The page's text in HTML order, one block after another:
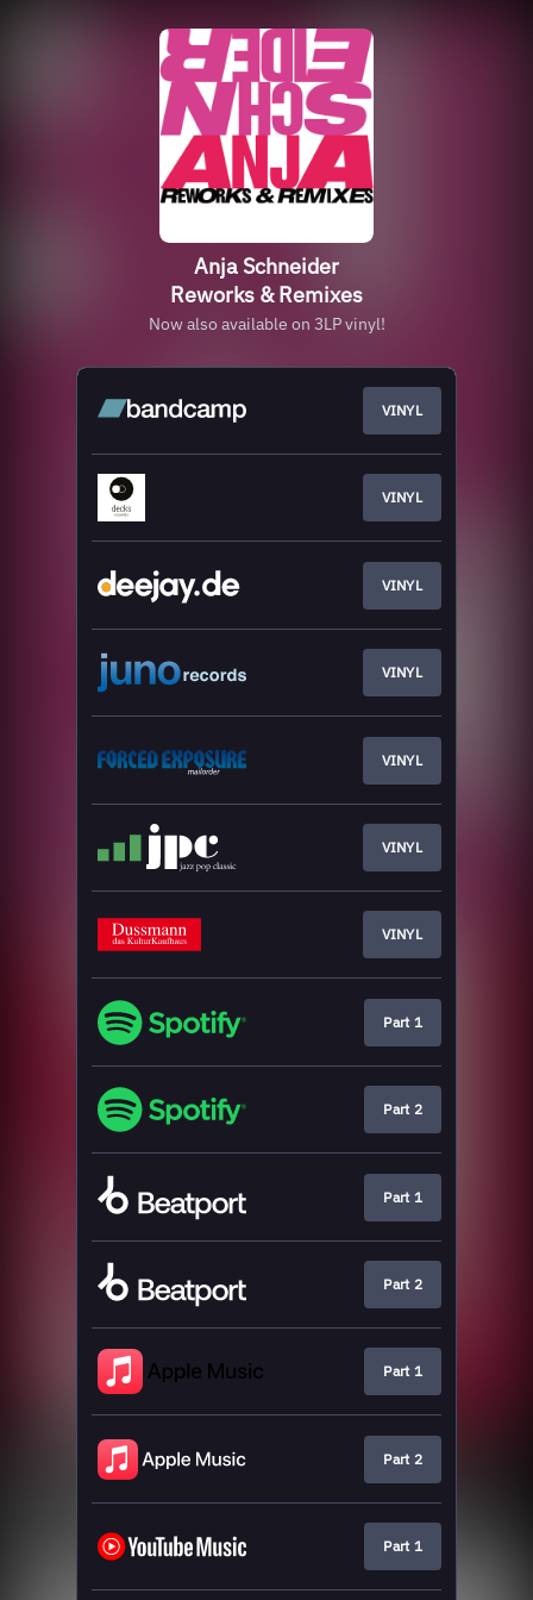
Anja Schneider
Reworks & Remixes
Now also available on 3LP vinyl!
VINYL
VINYL
VINYL
VINYL
VINYL
VINYL
VINYL
Part 1
Part 2
Part 1
Part 2
Part 1
Part 2
Part 1